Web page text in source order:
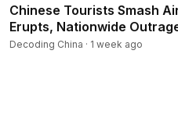
Chinese Tourists Smash
Erupts, Nationwide
Decoding China · 1 week ago